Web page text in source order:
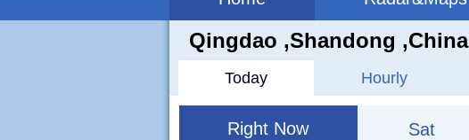
Qingdao ,shandong ,China
Today Hourly
Right Now Sat